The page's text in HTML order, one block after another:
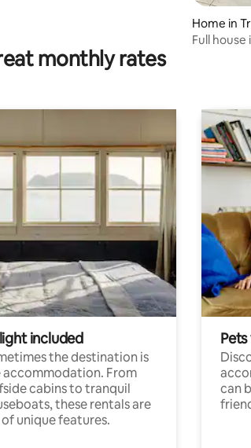
Home in
Full house
monthly rates
included
the destination is
accommodation. From
cabins to tranquil
these rentals are
unique features.
can